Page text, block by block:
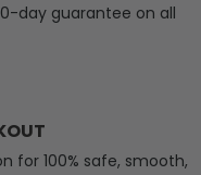
day guarantee on all
for 100% safe, smooth,